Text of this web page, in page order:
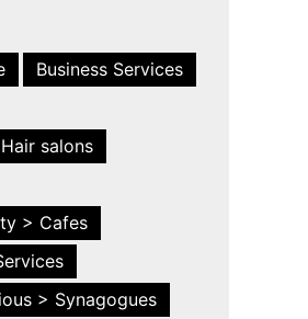
Business Services
salons
> Cafes
> Synagogues